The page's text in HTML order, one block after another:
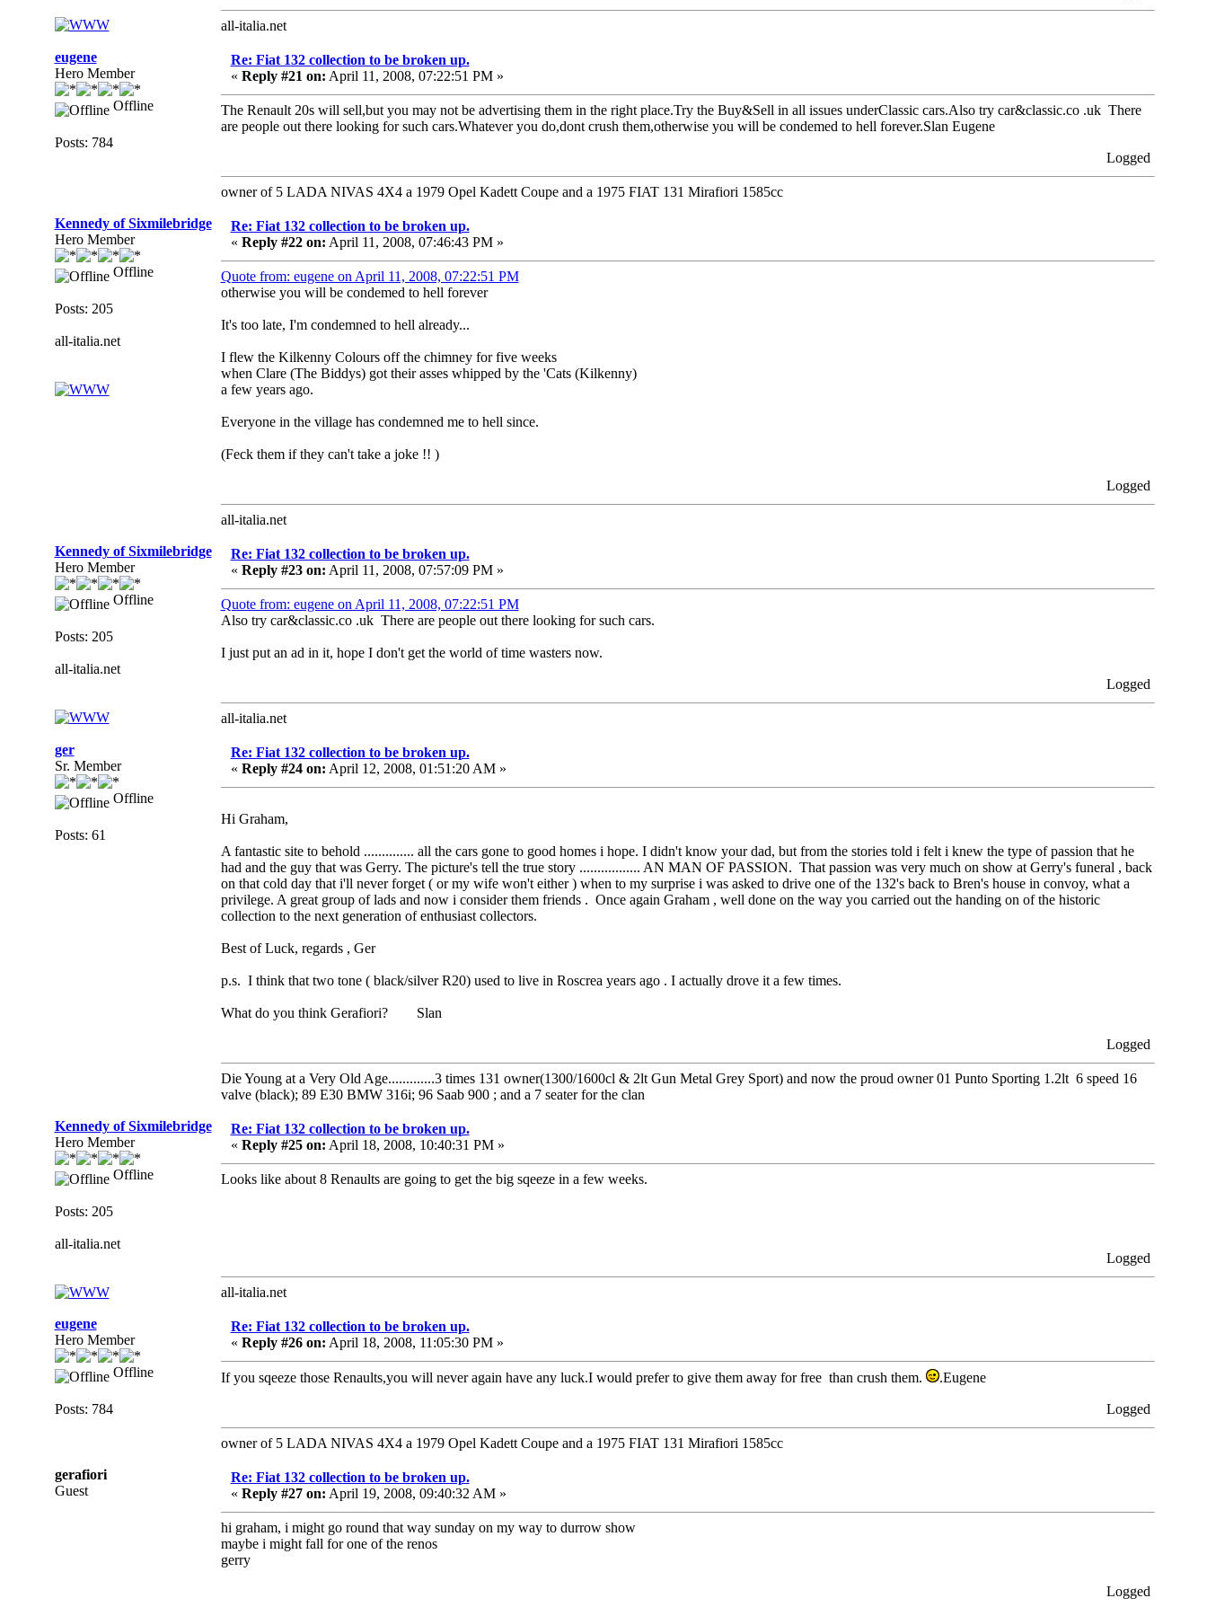
all-italia.net
eugene
Hero Member
Offline
Posts: 784
Re: Fiat 132 collection to be broken up.
« Reply #21 on: April 11, 2008, 07:22:51 PM »
The Renault 20s will sell,but you may not be advertising them in the right place.Try the Buy&Sell in all issues underClassic cars.Also try car&classic.co .uk There
are people out there looking for such cars.Whatever you do,dont crush them,otherwise you will be condemed to hell forever.Slan Eugene
Logged
owner of 5 LADA NIVAS 4X4 a 1979 Opel Kadett Coupe and a 1975 FIAT 131 Mirafiori 1585cc
Kennedy of Sixmilebridge
Hero Member
Offline
Posts: 205
all-italia.net
Re: Fiat 132 collection to be broken up.
« Reply #22 on: April 11, 2008, 07:46:43 PM »
Quote from: eugene on April 11, 2008, 07:22:51 PM
otherwise you will be condemed to hell forever
It's too late, I'm condemned to hell already...
I flew the Kilkenny Colours off the chimney for five weeks
when Clare (The Biddys) got their asses whipped by the 'Cats (Kilkenny)
a few years ago.
Everyone in the village has condemned me to hell since.
(Feck them if they can't take a joke !! )
Logged
all-italia.net
Kennedy of Sixmilebridge
Hero Member
Offline
Posts: 205
all-italia.net
Re: Fiat 132 collection to be broken up.
« Reply #23 on: April 11, 2008, 07:57:09 PM »
Quote from: eugene on April 11, 2008, 07:22:51 PM
Also try car&classic.co .uk There are people out there looking for such cars.
I just put an ad in it, hope I don't get the world of time wasters now.
Logged
all-italia.net
ger
Sr. Member
Offline
Posts: 61
Re: Fiat 132 collection to be broken up.
« Reply #24 on: April 12, 2008, 01:51:20 AM »
Hi Graham,
A fantastic site to behold .............. all the cars gone to good homes i hope. I didn't know your dad, but from the stories told i felt i knew the type of passion that he
had and the guy that was Gerry. The picture's tell the true story ................. AN MAN OF PASSION. That passion was very much on show at Gerry's funeral , back
on that cold day that i'll never forget ( or my wife won't either ) when to my surprise i was asked to drive one of the 132's back to Bren's house in convoy, what a
privilege. A great group of lads and now i consider them friends . Once again Graham , well done on the way you carried out the handing on of the historic
collection to the next generation of enthusiast collectors.
Best of Luck, regards , Ger
p.s. I think that two tone ( black/silver R20) used to live in Roscrea years ago . I actually drove it a few times.
What do you think Gerafiori? Slan
Logged
Die Young at a Very Old Age.............3 times 131 owner(1300/1600cl & 2lt Gun Metal Grey Sport) and now the proud owner 01 Punto Sporting 1.2lt 6 speed 16
valve (black); 89 E30 BMW 316i; 96 Saab 900 ; and a 7 seater for the clan
Kennedy of Sixmilebridge
Hero Member
Offline
Posts: 205
all-italia.net
Re: Fiat 132 collection to be broken up.
« Reply #25 on: April 18, 2008, 10:40:31 PM »
Looks like about 8 Renaults are going to get the big sqeeze in a few weeks.
Logged
all-italia.net
eugene
Hero Member
Offline
Posts: 784
Re: Fiat 132 collection to be broken up.
« Reply #26 on: April 18, 2008, 11:05:30 PM »
If you sqeeze those Renaults,you will never again have any luck.I would prefer to give them away for free than crush them. .Eugene
Logged
owner of 5 LADA NIVAS 4X4 a 1979 Opel Kadett Coupe and a 1975 FIAT 131 Mirafiori 1585cc
gerafiori
Guest
Re: Fiat 132 collection to be broken up.
« Reply #27 on: April 19, 2008, 09:40:32 AM »
hi graham, i might go round that way sunday on my way to durrow show
maybe i might fall for one of the renos
gerry
Logged